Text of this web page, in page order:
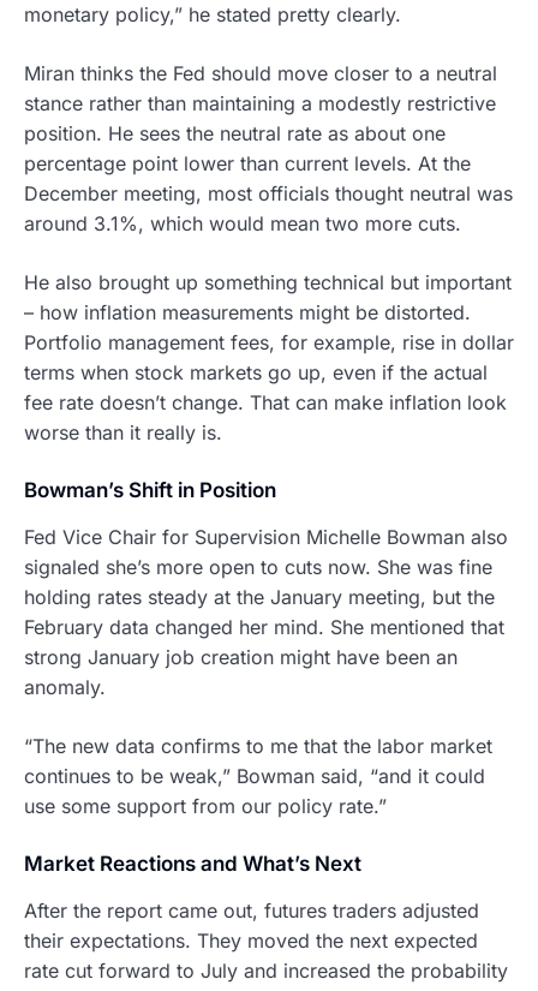
monetary policy,” he stated pretty clearly.
Miran thinks the Fed should move closer to a neutral
stance rather than maintaining a modestly restrictive
position. He sees the neutral rate as about one
percentage point lower than current levels. At the
December meeting, most officials thought neutral was
around 3.1%, which would mean two more cuts.
He also brought up something technical but important
– how inflation measurements might be distorted.
Portfolio management fees, for example, rise in dollar
terms when stock markets go up, even if the actual
fee rate doesn’t change. That can make inflation look
worse than it really is.
Bowman’s Shift in Position
Fed Vice Chair for Supervision Michelle Bowman also
signaled she’s more open to cuts now. She was fine
holding rates steady at the January meeting, but the
February data changed her mind. She mentioned that
strong January job creation might have been an
anomaly.
“The new data confirms to me that the labor market
continues to be weak,” Bowman said, “and it could
use some support from our policy rate.”
Market Reactions and What’s Next
After the report came out, futures traders adjusted
their expectations. They moved the next expected
rate cut forward to July and increased the probability